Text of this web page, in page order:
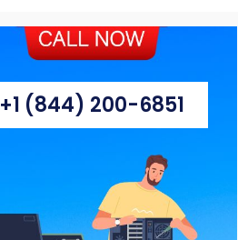
+1 (844) 200-6851